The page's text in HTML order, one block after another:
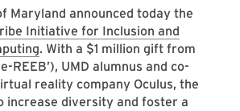
Maryland announced today the
Initiative for Inclusion and
. With a $1 million gift from
REEB’), UMD alumnus and co-
reality company Oculus, the
increase diversity and foster a